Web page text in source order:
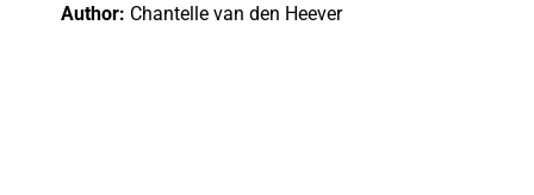
Author: Chantelle van den Heever